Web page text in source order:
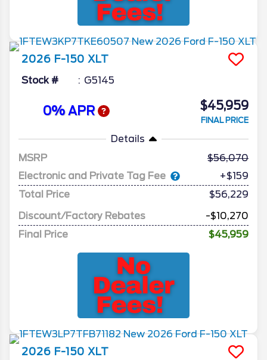
2026 F-150 XLT
Stock # G5145
0% APR $45,959
FINAL PRICE
Details
MSRP
56,070
Electronic and Private Tag Fee
+$159
Total Price
$56,229
Discount/Factory Rebates
-$10,270
Final Price
$45,959
2026 F-150 XLT